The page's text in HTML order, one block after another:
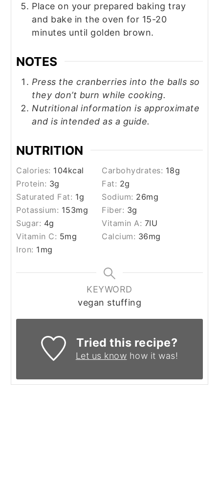
Place on your prepared baking tray
and bake in the oven for 15-20
minutes until golden brown.
NOTES
Press the cranberries into the balls so
they don’t burn while cooking.
Nutritional information is approximate
and is intended as a guide.
NUTRITION
Calories: 104kcal Carbohydrates: 18g
Protein: 3g Fat: 2g
Saturated Fat: 1g Sodium: 26mg
Potassium: 153mg Fiber: 3g
Sugar: 4g Vitamin A: 7IU
Vitamin C: 5mg Calcium: 36mg
Iron: 1 mg
KEYWORD
vegan stuffing
Tried this recipe?
Let us know how it was!